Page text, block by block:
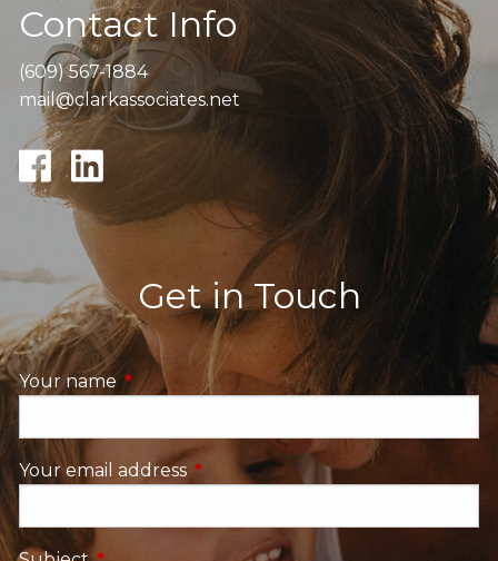
Contact Info
(609) 567-1884
mail@clarkassociates.net
Get in Touch
Your name This field is required.
Your email address This field is required.